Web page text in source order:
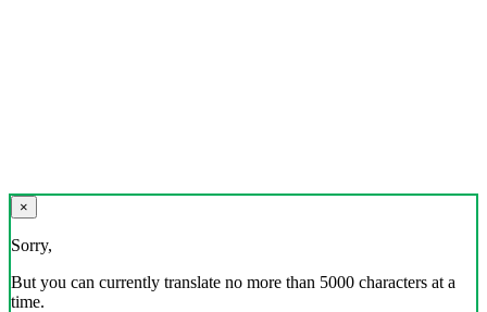
×
Sorry,
But you can currently translate no more than 5000 characters at a
time.